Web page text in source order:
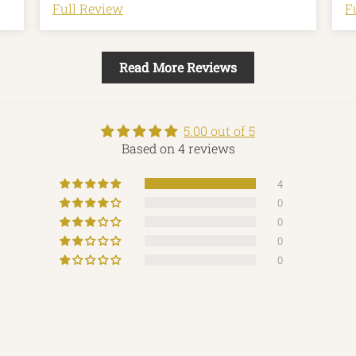
Full Review
Read More Reviews
5.00 out of 5
Based on 4 reviews
4
0
0
0
0